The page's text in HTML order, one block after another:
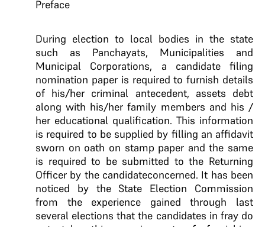
Preface
During election to local bodies in the state
such as Panchayats, Municipalities and
Municipal Corporations, a candidate filing
nomination paper is required to furnish details
of his/her criminal antecedent, assets debt
along with his/her family members and his /
her educational qualification. This information
is required to be supplied by filling an affidavit
sworn on oath on stamp paper and the same
is required to be submitted to the Returning
Officer by the candidateconcerned. It has been
noticed by the State Election Commission
from the experience gained through last
several elections that the candidates in fray do